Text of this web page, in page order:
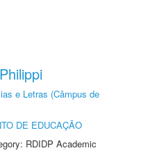
e Letras (Câmpus de
DE EDUCAÇÃO
RDIDP Academic